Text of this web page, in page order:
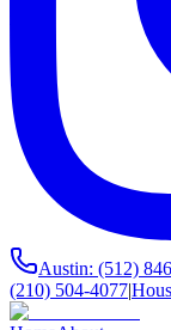
Austin: (512)
(210) 504-4077|